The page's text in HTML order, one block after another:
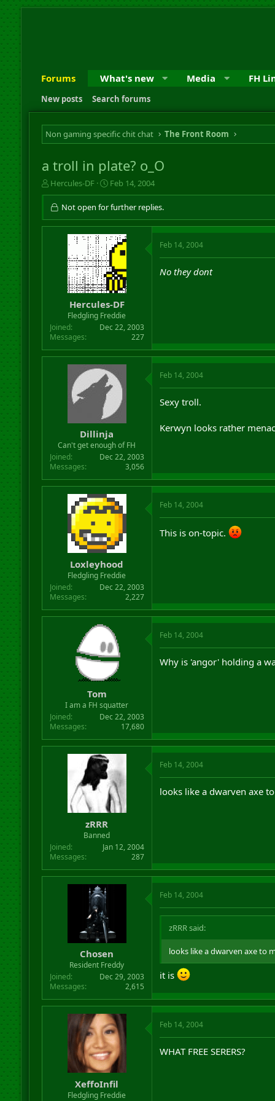
Forums What's new Media FH
New posts Search forums
Non gaming specific chit chat The Front Room
a troll in plate? o_O
T
h
r
a
Hercules-DF
S
t
a
t
d
a
t
e
Feb 14, 2004
Not open for further replies.
Hercules-DF
Fledgling Freddie
Joined
Dec 22, 2003
Messages
227
Feb 14, 2004
No they dont
Dillinja
Can't get enough of FH
Joined
Dec 22, 2003
Messages
3,056
Feb 14, 2004
Sexy troll.
Kerwyn looks rather
Loxleyhood
Fledgling Freddie
Joined
Dec 22, 2003
Messages
2,227
Feb 14, 2004
This is on-topic.
Tom
I am a FH squatter
Joined
Dec 22, 2003
Messages
17,680
Feb 14, 2004
Why is 'angor' holding a
zRRR
Banned
Joined
Jan 12, 2004
Messages
287
Feb 14, 2004
looks like a dwarven axe
Chosen
Resident Freddy
Joined
Dec 29, 2003
Messages
2,615
Feb 14, 2004
zRRR said:
looks like a dwarven axe to
it is
XeffoInfil
Fledgling Freddie
Feb 14, 2004
WHAT FREE SERERS?